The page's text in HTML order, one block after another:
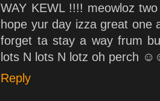
WAY KEWL !!!! meowloz
hope yur day izza great one
forget ta stay a way frum
lots N lots N lotz oh perch
Reply